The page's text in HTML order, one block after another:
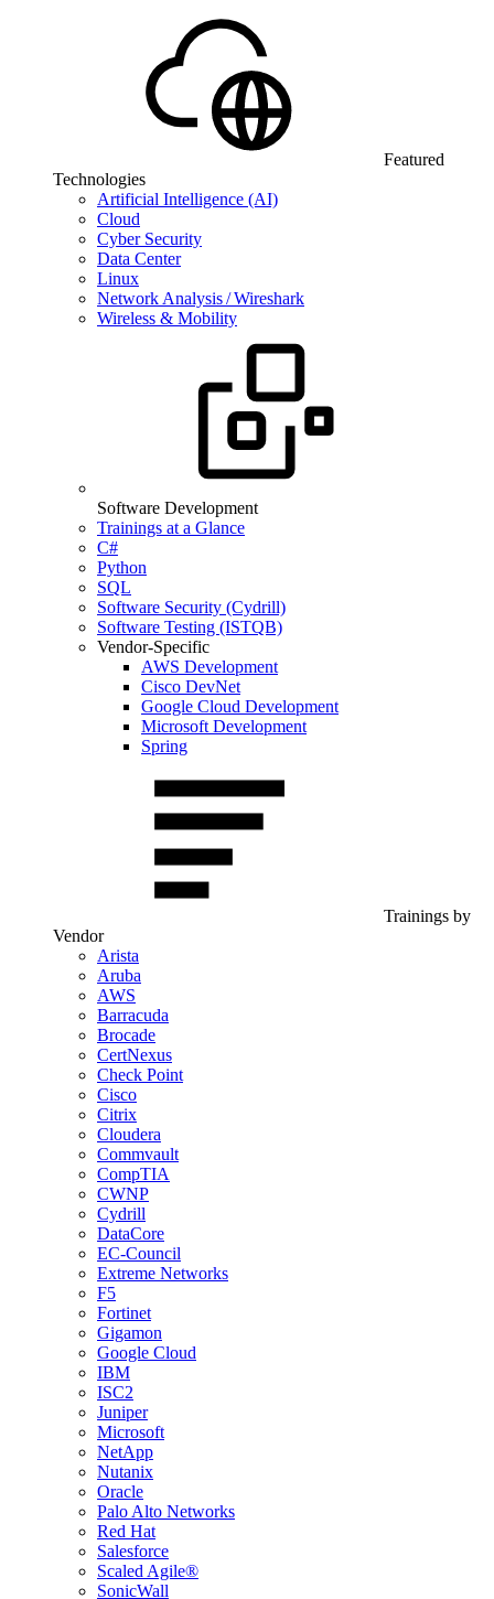
Featured
Technologies
Artificial Intelligence (AI)
Cloud
Cyber Security
Data Center
Linux
Network Analysis / Wireshark
Wireless & Mobility
Software Development
Trainings at a Glance
C#
Python
SQL
Software Security (Cydrill)
Software Testing (ISTQB)
Vendor-Specific
AWS Development
Cisco DevNet
Google Cloud Development
Microsoft Development
Spring
Trainings by
Vendor
Arista
Aruba
AWS
Barracuda
Brocade
CertNexus
Check Point
Cisco
Citrix
Cloudera
Commvault
CompTIA
CWNP
Cydrill
DataCore
EC-Council
Extreme Networks
F5
Fortinet
Gigamon
Google Cloud
IBM
ISC2
Juniper
Microsoft
NetApp
Nutanix
Oracle
Palo Alto Networks
Red Hat
Salesforce
Scaled Agile®
SonicWall